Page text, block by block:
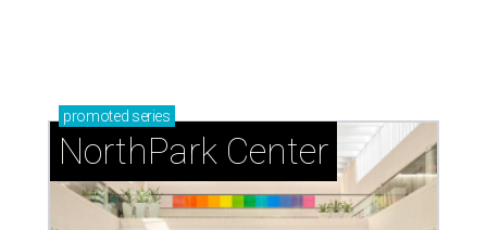
promoted series
NorthPark Center